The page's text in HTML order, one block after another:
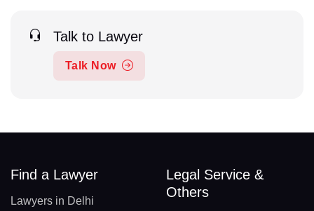
Talk to Lawyer
Talk Now
Find a Lawyer
Lawyers in Delhi
Legal Service &
Others